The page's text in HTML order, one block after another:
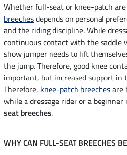
Whether full-seat or knee-patch
breechesdepends on personal
and the riding discipline. While
continuous contact with the saddle
show jumper needs to lift
the jump. Therefore, good knee
important, but increased support in
Therefore, knee-patch breechesare
while a dressage rider or a beginner
seat breeches.
WHY CAN FULL-SEAT BREECHES